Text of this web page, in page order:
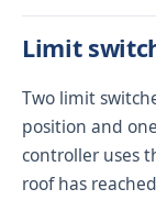
Limit
Two limit
position and
controller uses
roof has